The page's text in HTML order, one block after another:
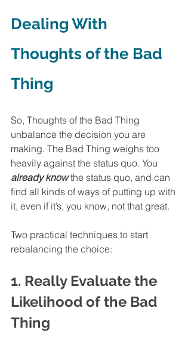
Dealing With
Thoughts of the Bad
Thing
So, Thoughts of the Bad Thing
unbalance the decision you are
making. The Bad Thing weighs too
heavily against the status quo. You
already know the status quo, and can
find all kinds of ways of putting up with
it, even if it’s, you know, not that great.
Two practical techniques to start
rebalancing the choice:
1. Really Evaluate the
Likelihood of the Bad
Thing